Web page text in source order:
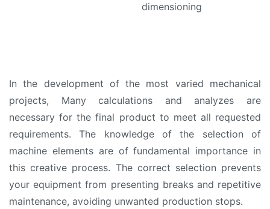
dimensioning
In the development of the most varied mechanical
projects, Many calculations and analyzes are
necessary for the final product to meet all requested
requirements. The knowledge of the selection of
machine elements are of fundamental importance in
this creative process. The correct selection prevents
your equipment from presenting breaks and repetitive
maintenance, avoiding unwanted production stops.